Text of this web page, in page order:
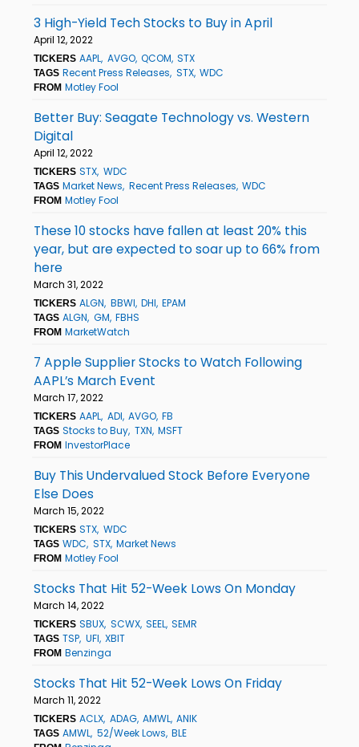
3 High-Yield Tech Stocks to Buy in April
April 12, 2022
TICKERS AAPL AVGO QCOM STX
TAGS Recent Press Releases STX WDC
FROM Motley Fool
Better Buy: Seagate Technology vs. Western
Digital
April 12, 2022
TICKERS STX WDC
TAGS Market News Recent Press Releases WDC
FROM Motley Fool
These 10 stocks have fallen at least 20% this
year, but are expected to soar up to 66% from
here
March 31, 2022
TICKERS ALGN BBWI DHI EPAM
TAGS ALGN GM FBHS
FROM MarketWatch
7 Apple Supplier Stocks to Watch Following
AAPL’s March Event
March 17, 2022
TICKERS AAPL ADI AVGO FB
TAGS Stocks to Buy TXN MSFT
FROM InvestorPlace
Buy This Undervalued Stock Before Everyone
Else Does
March 15, 2022
TICKERS STX WDC
TAGS WDC STX Market News
FROM Motley Fool
Stocks That Hit 52-Week Lows On Monday
March 14, 2022
TICKERS SBUX SCWX SEEL SEMR
TAGS TSP UFI XBIT
FROM Benzinga
Stocks That Hit 52-Week Lows On Friday
March 11, 2022
TICKERS ACLX ADAG AMWL ANIK
TAGS AMWL 52/Week Lows BLE